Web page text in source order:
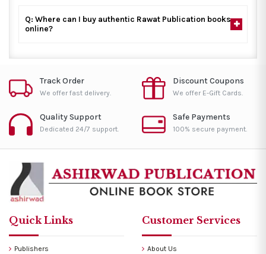
Q: Where can I buy authentic Rawat Publication books
online?
Track Order
We offer fast delivery.
Discount Coupons
We offer E-Gift Cards.
Quality Support
Dedicated 24/7 support.
Safe Payments
100% secure payment.
Quick Links
Publishers
Customer Services
About Us